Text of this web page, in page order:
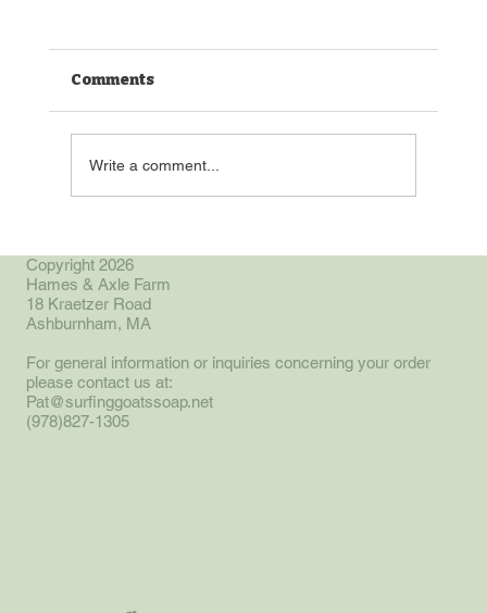
Small Farm, Great Resource
Comments
Write a comment...
Copyright 2026
Hames & Axle Farm
18 Kraetzer Road
Ashburnham, MA
For general information or inquiries concerning your order
please contact us at:
Pat@surfinggoatssoap.net
(978)827-1305